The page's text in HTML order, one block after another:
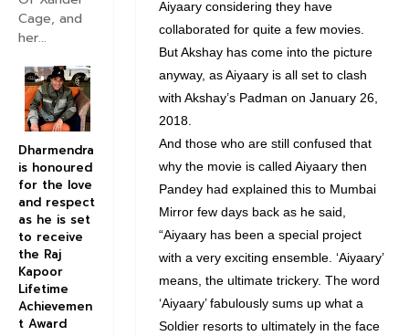
Aiyaary considering they have
collaborated for quite a few movies.
But Akshay has come into the picture
anyway, as Aiyaary is all set to clash
with Akshay’s Padman on January 26,
2018.
And those who are still confused that
why the movie is called Aiyaary then
Pandey had explained this to Mumbai
Mirror few days back as he said,
“Aiyaary has been a special project
with a very exciting ensemble. ‘Aiyaary’
means, the ultimate trickery. The word
‘Aiyaary’ fabulously sums up what a
Soldier resorts to ultimately in the face
Cage, and
her...
Dharmendra
is honoured
for the love
and respect
as he is set
to receive
the Raj
Kapoor
Lifetime
Achievemen
t Award